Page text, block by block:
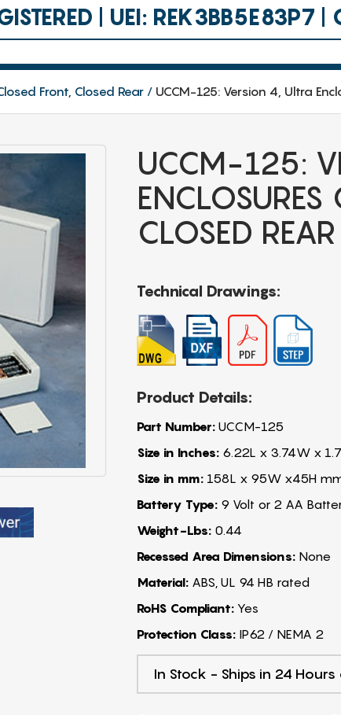
| UEI: REK3BB5E83P7
Front, Closed Rear UCCM-125: Version 4, Ultra
UCCM-125:
ENCLOSURES
CLOSED REAR
Technical Drawings:
Product Details:
Part Number:UCCM-125
Size in Inches:6.22L x 3.74W x
Size in mm:158L x 95W x45H
Battery Type:9 Volt or 2 AA
Weight-Lbs:0.44
Recessed Area Dimensions:None
Material:ABS, UL 94 HB rated
RoHS Compliant:Yes
Protection Class:IP62 / NEMA 2
In Stock - Ships in 24 Hours